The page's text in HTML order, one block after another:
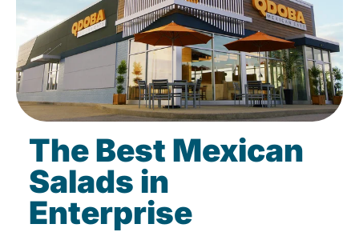
The Best Mexican
Salads in
Enterprise